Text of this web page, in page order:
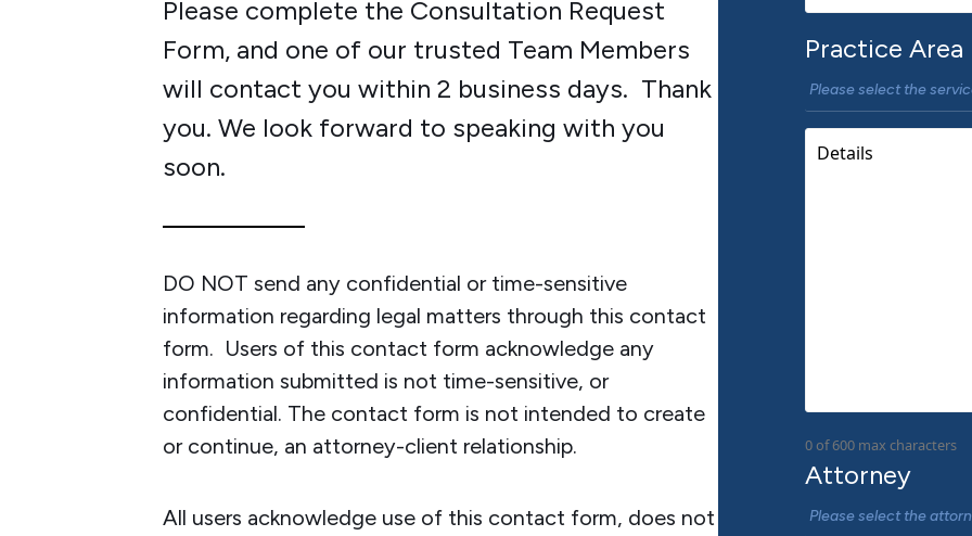
Please complete the Consultation Request
Form, and one of our trusted Team Members
will contact you within 2 business days. Thank
you. We look forward to speaking with you
soon.
DO NOT send any confidential or time-sensitive
information regarding legal matters through this contact
form. Users of this contact form acknowledge any
information submitted is not time-sensitive, or
confidential. The contact form is not intended to create
or continue, an attorney-client relationship.
All users acknowledge use of this contact form, does not
Practice Area
0 of 600 max characters
Attorney